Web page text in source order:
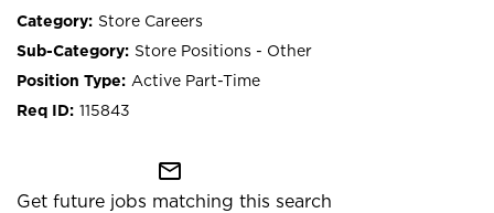
Store Careers
Store Positions - Other
Active Part-Time
115843
mail_outline
Get future jobs matching this search